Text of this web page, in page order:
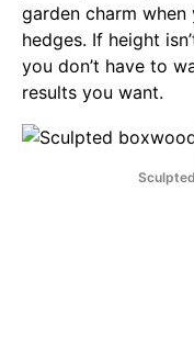
garden charm
hedges. If height
you don’t have to
results you want.